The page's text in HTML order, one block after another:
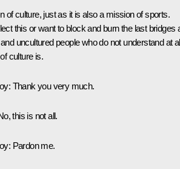
of culture, just as it is also a mission of sports.
this or want to block and burn the last bridges
uncultured people who do not understand at
culture is.
: Thank you very much.
this is not all.
: Pardon me.